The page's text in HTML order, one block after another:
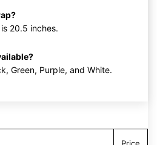
20.5 inches.
Green, Purple, and White.